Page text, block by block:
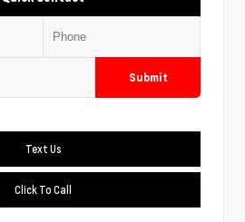
Submit
Text Us
Click To Call